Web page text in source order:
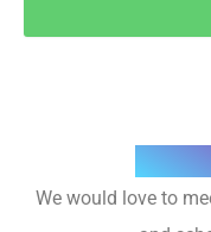
We would love to